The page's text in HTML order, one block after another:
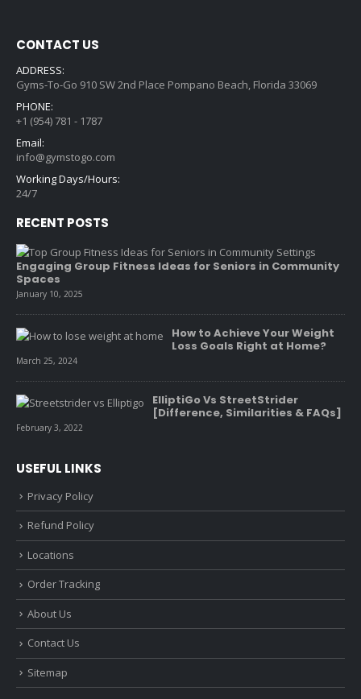
CONTACT US
ADDRESS:
Gyms-To-Go 910 SW 2nd Place Pompano Beach, Florida 33069
PHONE:
+1 (954) 781 - 1787
Email:
info@gymstogo.com
Working Days/Hours:
24/7
RECENT POSTS
Engaging Group Fitness Ideas for Seniors in Community
Spaces
January 10, 2025
How to Achieve Your Weight
Loss Goals Right at Home?
March 25, 2024
ElliptiGo Vs StreetStrider
[Difference, Similarities & FAQs]
February 3, 2022
USEFUL LINKS
Privacy Policy
Refund Policy
Locations
Order Tracking
About Us
Contact Us
Sitemap